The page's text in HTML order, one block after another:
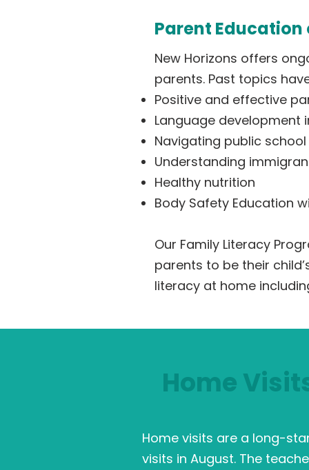
Parent
New Horizons offers
parents. Past topics
Positive and effective
Language development
Navigating public
Understanding
Healthy nutrition
Body Safety Education
Our Family Literacy
parents to be their
literacy at home
Home
Home visits are a long-
visits in August. The